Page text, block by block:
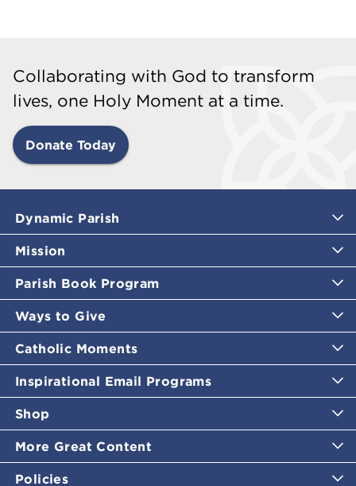
Collaborating with God to transform
lives, one Holy Moment at a time.
Donate Today
Dynamic Parish
Mission
Parish Book Program
Ways to Give
Catholic Moments
Inspirational Email Programs
Shop
More Great Content
Policies